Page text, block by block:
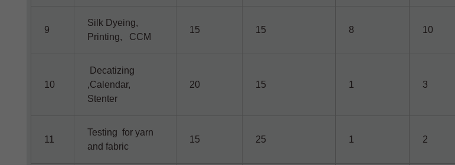
9
Silk Dyeing,
Printing, CCM
15 15 8 10
10
Decatizing
,Calendar,
Stenter
20 15 1 3
11
Testing for yarn
and fabric
15 25 1 2